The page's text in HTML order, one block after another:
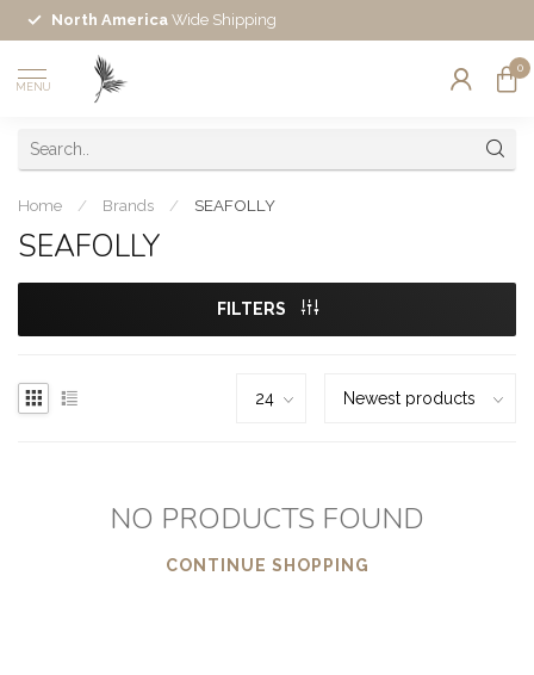
North America Wide Shipping
MENU
0
Home / Brands / SEAFOLLY
SEAFOLLY
FILTERS
NO PRODUCTS FOUND
CONTINUE SHOPPING